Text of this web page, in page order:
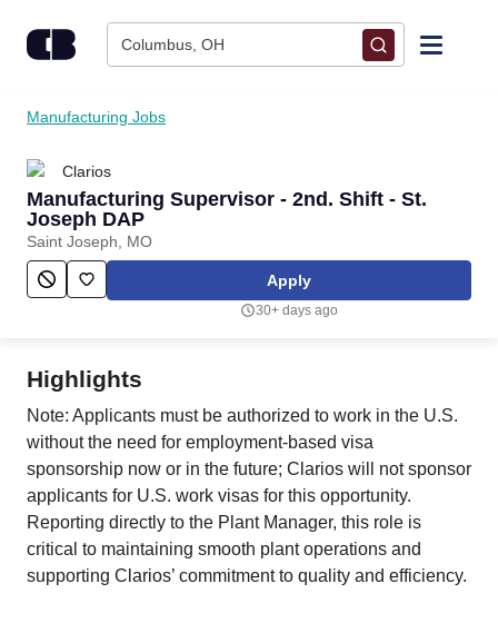
Columbus, OH
Find Jobs
Upload Resume
Salary Estimate
Career Advice
Manufacturing Jobs
Clarios
Manufacturing Supervisor - 2nd. Shift - St.
Joseph DAP
Saint Joseph, MO
Apply
30+ days ago
Highlights
Note: Applicants must be authorized to work in the U.S.
without the need for employment-based visa
sponsorship now or in the future; Clarios will not sponsor
applicants for U.S. work visas for this opportunity.
Reporting directly to the Plant Manager, this role is
critical to maintaining smooth plant operations and
supporting Clarios’ commitment to quality and efficiency.